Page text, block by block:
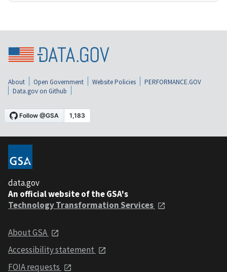
About Open Government Website Policies
PERFORMANCE.GOV
Data.gov on Github
data.gov
An official website of the GSA's
Technology Transformation Services
About GSA
Accessibility statement
FOIA requests